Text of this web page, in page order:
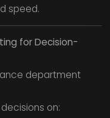
speed.
for Decision-
department
on: